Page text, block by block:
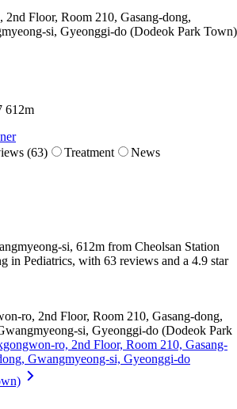
Floor, Room 210, Gasang-dong,
si, Gyeonggi-do (Dodeok Park Town)
612m
(63) Treatment News
si, 612m from Cheolsan Station
in Pediatrics, with 63 reviews and a 4.9 star
ro, 2nd Floor, Room 210, Gasang-dong,
si, Gyeonggi-do (Dodeok Park
ro, 2nd Floor, Room 210, Gasang-
Gwangmyeong-si, Gyeonggi-do